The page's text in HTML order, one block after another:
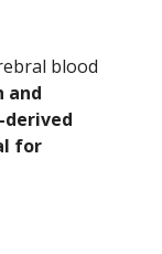
blood
and
for